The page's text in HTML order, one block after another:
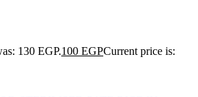
130 EGP.100 EGPCurrent price is: